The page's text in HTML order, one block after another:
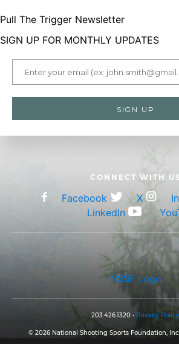
menu
LetsGoHunting Logo
Pull The Trigger Newsletter
SIGN UP FOR MONTHLY UPDATES
CONNECT WITH US
Facebook X
LinkedIn
NSSF Logo
203.426.1320 • Privacy Policy
© 2026 National Shooting Sports Foundation,